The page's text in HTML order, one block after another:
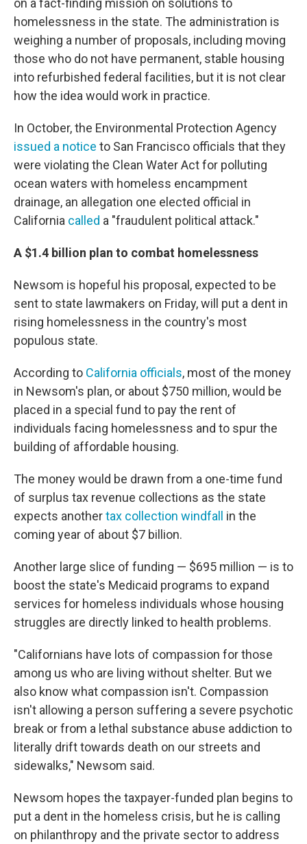
on a fact-finding mission on solutions to
homelessness in the state. The administration is
weighing a number of proposals, including moving
those who do not have permanent, stable housing
into refurbished federal facilities, but it is not clear
how the idea would work in practice.
In October, the Environmental Protection Agency
issued a notice to San Francisco officials that they
were violating the Clean Water Act for polluting
ocean waters with homeless encampment
drainage, an allegation one elected official in
California called a "fraudulent political attack."
A $1.4 billion plan to combat homelessness
Newsom is hopeful his proposal, expected to be
sent to state lawmakers on Friday, will put a dent in
rising homelessness in the country's most
populous state.
According to California officials, most of the money
in Newsom's plan, or about $750 million, would be
placed in a special fund to pay the rent of
individuals facing homelessness and to spur the
building of affordable housing.
The money would be drawn from a one-time fund
of surplus tax revenue collections as the state
expects anothertax collection windfall
in the
coming year of about $7 billion.
Another large slice of funding — $695 million — is to
boost the state's Medicaid programs to expand
services for homeless individuals whose housing
struggles are directly linked to health problems.
"Californians have lots of compassion for those
among us who are living without shelter. But we
also know what compassion isn't. Compassion
isn't allowing a person suffering a severe psychotic
break or from a lethal substance abuse addiction to
literally drift towards death on our streets and
sidewalks," Newsom said.
Newsom hopes the taxpayer-funded plan begins to
put a dent in the homeless crisis, but he is calling
on philanthropy and the private sector to address